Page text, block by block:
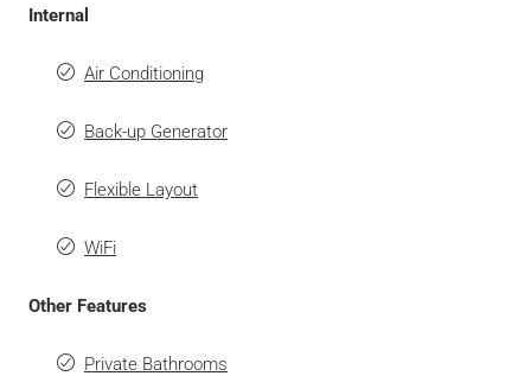
Internal
Air Conditioning
Back-up Generator
Flexible Layout
WiFi
Other Features
Private Bathrooms